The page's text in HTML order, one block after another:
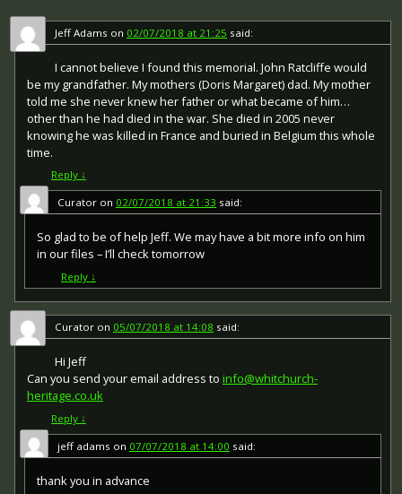
110,000 of a bronze version were issued mainly to
Chinese, Maltese and Indian Labour Corps. The front (obv
or obverse) of the medal depicts the head of George V.
The recipient's service number, rank, name and unit was
impressed on the rim.
The Allied Victory Medal (also known as 'Wilfred') was
issued by each of the allies. It was decided that each of
the allies should each issue their own bronze victory
medal with a similar design, similar equivalent wording
and identical ribbon. The British medal was designed by
W. McMillan. The front depicts a winged classical figure
representing victory. Approximately 5.7 million victory
was more restrictive and not everyone who received the
British War Medal ('Squeak') also received the Victory
Medal ('Wilfred'). However, in general, all recipients of
'Wilfred' also received 'Squeak' and all recipients of The
1914 Star or The 1914/1915 Star (also known as 'Pip') also
received both 'Squeak' and 'Wilfred'. The recipient's
service number, rank, name and unit was impressed on
the rim.
Jeff Adams on 02/07/2018 at 21:25 said:
I cannot believe I found this memorial. John Ratcliffe would
be my grandfather. My mothers (Doris Margaret) dad. My mother
told me she never knew her father or what became of him…
other than he had died in the war. She died in 2005 never
knowing he was killed in France and buried in Belgium this whole
time.
Reply ↓
Curator on 02/07/2018 at 21:33 said:
So glad to be of help Jeff. We may have a bit more info on him
in our files – I’ll check tomorrow
Reply ↓
Curator on 05/07/2018 at 14:08 said:
Hi Jeff
Can you send your email address to info@whitchurch-
heritage.co.uk
Reply ↓
jeff adams on 07/07/2018 at 14:00 said:
thank you in advance